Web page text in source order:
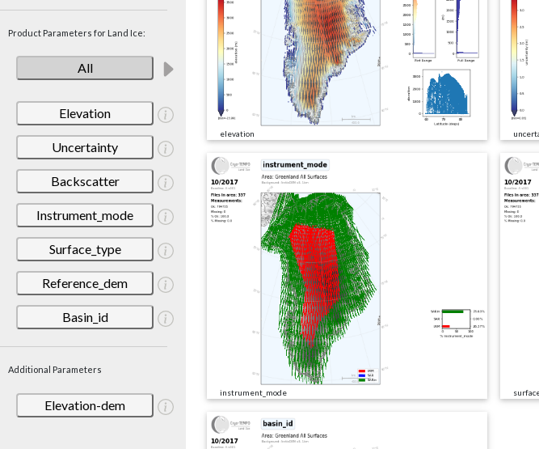
Product Parameters for Land Ice:
All
Elevation
Uncertainty
Backscatter
Instrument_mode
Surface_type
Reference_dem
Basin_id
Additional Parameters
Elevation-dem
elevation
instrument_mode